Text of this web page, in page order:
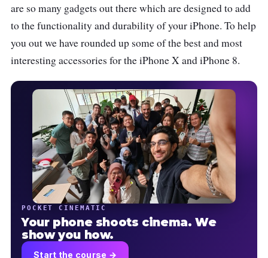
are so many gadgets out there which are designed to add
to the functionality and durability of your iPhone. To help
you out we have rounded up some of the best and most
interesting accessories for the iPhone X and iPhone 8.
POCKET CINEMATIC
Your phone shoots cinema. We
show you how.
Start the course →